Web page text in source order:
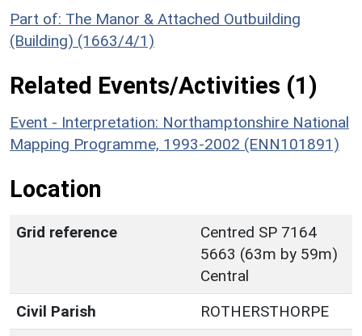
Part of: The Manor & Attached Outbuilding
(Building) (1663/4/1)
Related Events/Activities (1)
Event - Interpretation: Northamptonshire National
Mapping Programme, 1993-2002 (ENN101891)
Location
Grid reference
Centred SP 7164
5663 (63m by 59m)
Central
Civil Parish
ROTHERSTHORPE